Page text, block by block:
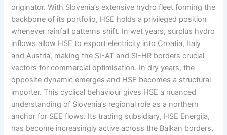
originator. With Slovenia’s extensive hydro fleet forming the
backbone of its portfolio, HSE holds a privileged position
whenever rainfall patterns shift. In wet years, surplus hydro
inflows allow HSE to export electricity into Croatia, Italy
and Austria, making the SI-AT and SI-HR borders crucial
vectors for commercial optimisation. In dry years, the
opposite dynamic emerges and HSE becomes a structural
importer. This cyclical behaviour gives HSE a nuanced
understanding of Slovenia’s regional role as a northern
anchor for SEE flows. Its trading subsidiary, HSE Energija,
has become increasingly active across the Balkan borders,